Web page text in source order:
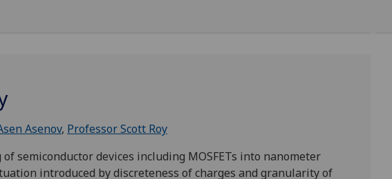
Asenov, Professor Scott Roy
semiconductor devices including MOSFETs into nanometer
introduced by discreteness of charges and granularity of